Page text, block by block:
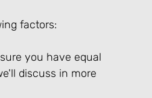
factors:
you have equal
discuss in more